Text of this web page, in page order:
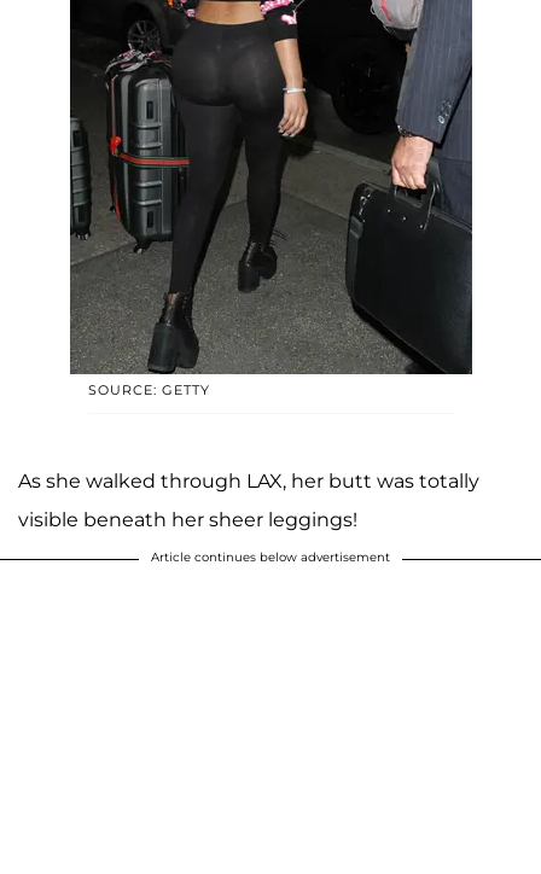
SOURCE: GETTY
As she walked through LAX, her butt was totally
visible beneath her sheer leggings!
Article continues below advertisement